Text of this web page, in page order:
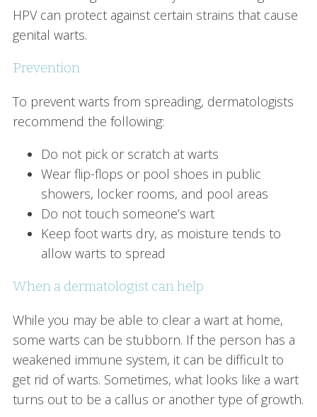
HPV can protect against certain strains that cause
genital warts.
Prevention
To prevent warts from spreading, dermatologists
recommend the following:
Do not pick or scratch at warts
Wear flip-flops or pool shoes in public
showers, locker rooms, and pool areas
Do not touch someone’s wart
Keep foot warts dry, as moisture tends to
allow warts to spread
When a dermatologist can help
While you may be able to clear a wart at home,
some warts can be stubborn. If the person has a
weakened immune system, it can be difficult to
get rid of warts. Sometimes, what looks like a wart
turns out to be a callus or another type of growth.